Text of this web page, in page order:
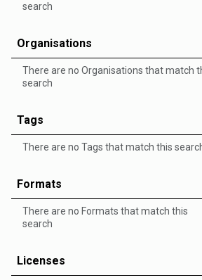
search
Organisations
There are no Organisations that match
search
Tags
There are no Tags that match this
Formats
There are no Formats that match this
search
Licenses